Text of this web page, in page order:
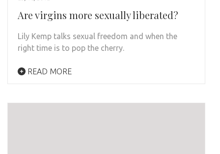
Are virgins more sexually liberated?
Lily Kemp talks sexual freedom and when the
right time is to pop the cherry.
READ MORE